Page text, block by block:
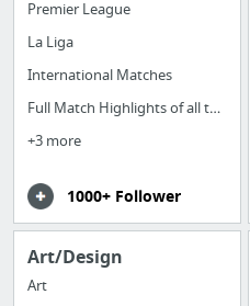
Premier League
La Liga
International Matches
Full Match Highlights of all the games
+3 more
1000+ Follower
Art/Design
Art